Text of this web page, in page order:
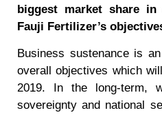
biggest market share
Fauji Fertilizer’s
Business sustenance is
overall objectives which
2019. In the long-term,
sovereignty and national